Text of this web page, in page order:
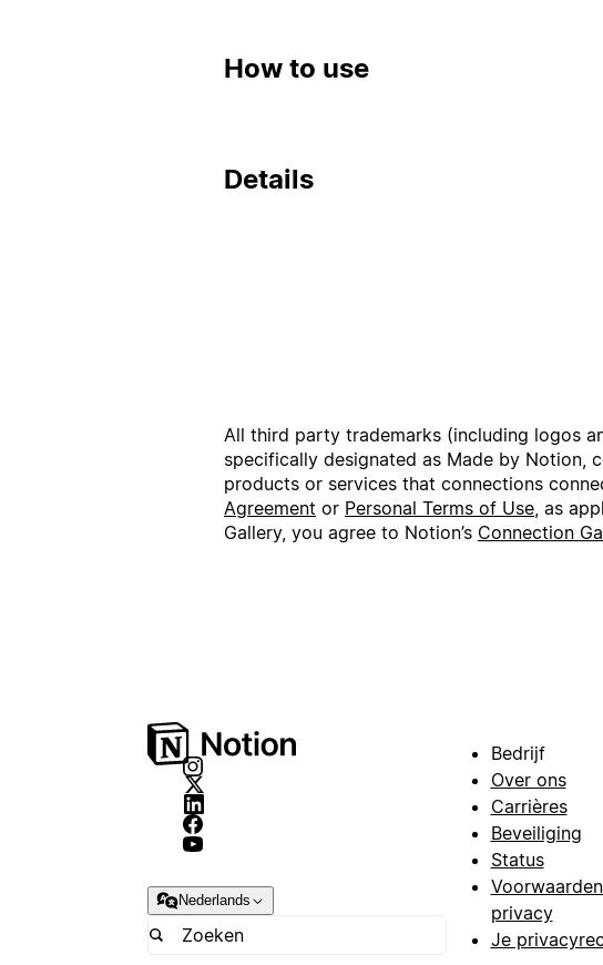
How to use
Details
All third party trademarks (including logos
specifically designated as Made by Notion,
products or services that connections
Agreement or Personal Terms of Use , as
Gallery, you agree to Notion’s Connection
Nederlands
Bedrijf
Over ons
Carrières
Beveiliging
Status
privacy
Je